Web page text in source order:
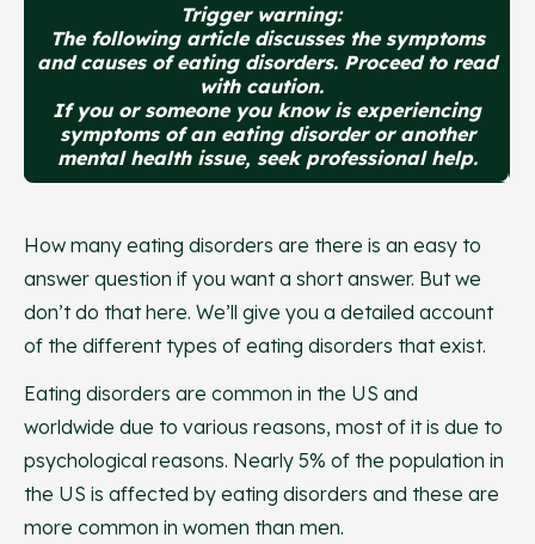
Trigger warning:
The following article discusses the symptoms
and causes of eating disorders. Proceed to read
with caution.
If you or someone you know is experiencing
symptoms of an eating disorder or another
mental health issue, seek professional help.
How many eating disorders are there is an easy to
answer question if you want a short answer. But we
don’t do that here. We’ll give you a detailed account
of the different types of eating disorders that exist.
Eating disorders are common in the US and
worldwide due to various reasons, most of it is due to
psychological reasons. Nearly 5% of the population in
the US is affected by eating disorders and these are
more common in women than men.